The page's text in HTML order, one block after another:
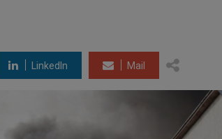
LinkedIn Mail